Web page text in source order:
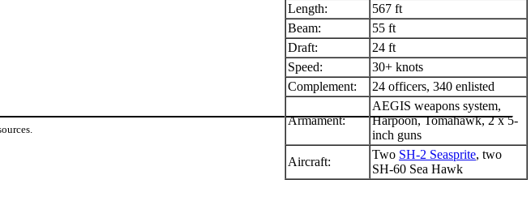
Length:
567 ft
Beam:
55 ft
Draft:
24 ft
Speed:
30+ knots
Complement:
24 officers, 340 enlisted
Armament:
AEGIS weapons system,
Harpoon, Tomahawk, 2 x 5-
inch guns
Aircraft:
Two SH-2 Seasprite, two
SH-60 Sea Hawk